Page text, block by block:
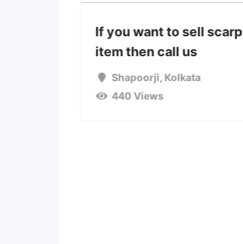
If you want to sell scarp
item then call us
Shapoorji, Kolkata
440 Views